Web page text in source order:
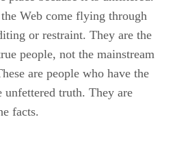
Web come flying through
or restraint. They are the
people, not the mainstream
are people who have the
unfettered truth. They are
facts.